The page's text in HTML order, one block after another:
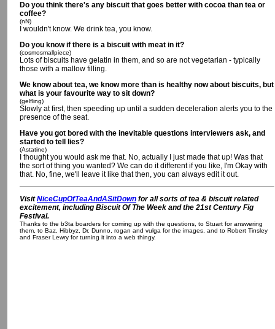
Do you think there's any biscuit that goes better with cocoa than tea or
coffee?
(nN)
I wouldn't know. We drink tea, you know.
Do you know if there is a biscuit with meat in it?
(cosmosmallpiece)
Lots of biscuits have gelatin in them, and so are not vegetarian - typically
those with a mallow filling.
We know about tea, we know more than is healthy now about biscuits, but
what is your favourite way to sit down?
(gelfling)
Slowly at first, then speeding up until a sudden deceleration alerts you to the
presence of the seat.
Have you got bored with the inevitable questions interviewers ask, and
started to tell lies?
(Astatine)
I thought you would ask me that. No, actually I just made that up! Was that
the sort of thing you wanted? We can do it different if you like, I'm Okay with
that. No, fine, we'll leave it like that then, you can always edit it out.
VisitNiceCupOfTeaAndASitDown for all sorts of tea & biscuit related
excitement, including Biscuit Of The Week and the 21st Century Fig
Festival.
Thanks to the b3ta boarders for coming up with the questions, to Stuart for answering
them, to Baz, Hibbyz, Dr. Dunno, rogan and vulga for the images, and to Robert Tinsley
and Fraser Lewry for turning it into a web thingy.